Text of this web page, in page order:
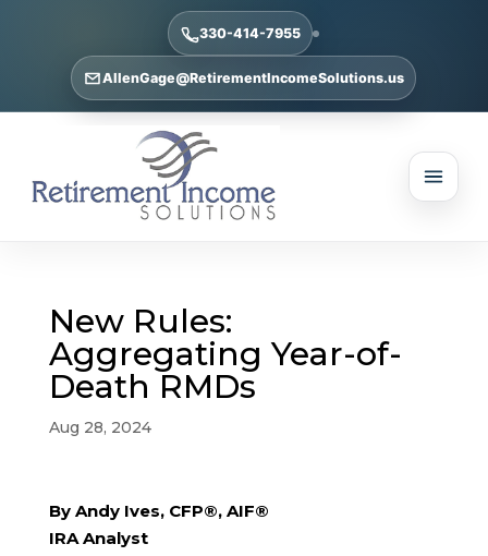
330-414-7955
AllenGage@RetirementIncomeSolutions.us
New Rules:
Aggregating Year-of-
Death RMDs
Aug 28, 2024
By Andy Ives, CFP®, AIF®
IRA Analyst